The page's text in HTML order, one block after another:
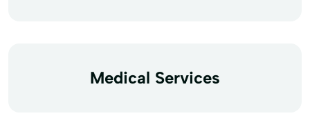
Medical Services